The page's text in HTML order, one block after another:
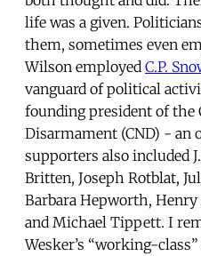
life was a given.
them, sometimes even
Wilson employed C.P.
vanguard of political
founding president of the
Disarmament (CND) - an
supporters also included
Britten, Joseph Rotblat,
Barbara Hepworth,
and Michael Tippett. I
Wesker’s “working-